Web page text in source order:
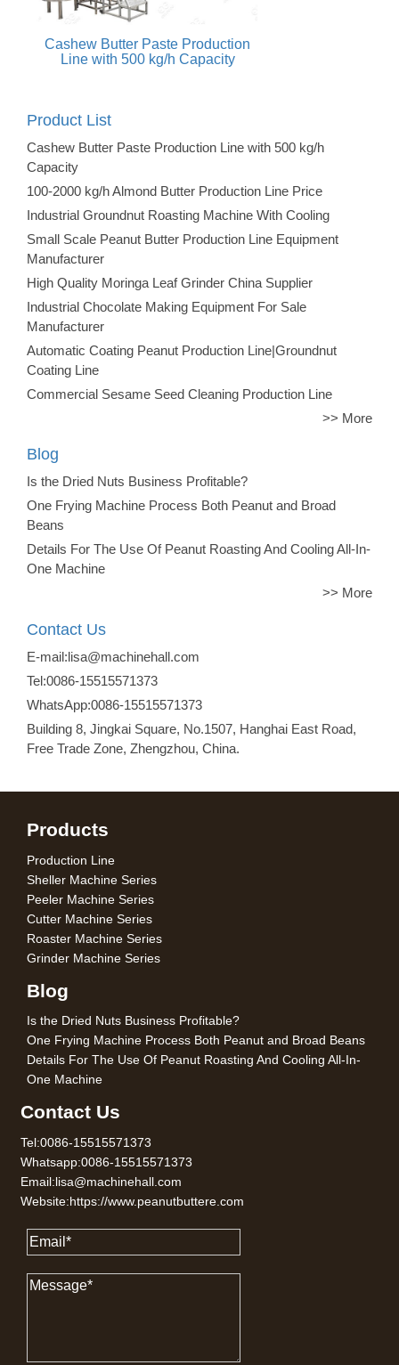
Cashew Butter Paste Production
Line with 500 kg/h Capacity
Product List
Cashew Butter Paste Production Line with 500 kg/h
Capacity
100-2000 kg/h Almond Butter Production Line Price
Industrial Groundnut Roasting Machine With Cooling
Small Scale Peanut Butter Production Line Equipment
Manufacturer
High Quality Moringa Leaf Grinder China Supplier
Industrial Chocolate Making Equipment For Sale
Manufacturer
Automatic Coating Peanut Production Line|Groundnut
Coating Line
Commercial Sesame Seed Cleaning Production Line
>> More
Blog
Is the Dried Nuts Business Profitable?
One Frying Machine Process Both Peanut and Broad
Beans
Details For The Use Of Peanut Roasting And Cooling All-In-
One Machine
>> More
Contact Us
E-mail:lisa@machinehall.com
Tel:0086-15515571373
WhatsApp:0086-15515571373
Building 8, Jingkai Square, No.1507, Hanghai East Road,
Free Trade Zone, Zhengzhou, China.
Products
Production Line
Sheller Machine Series
Peeler Machine Series
Cutter Machine Series
Roaster Machine Series
Grinder Machine Series
Blog
Is the Dried Nuts Business Profitable?
One Frying Machine Process Both Peanut and Broad Beans
Details For The Use Of Peanut Roasting And Cooling All-In-
One Machine
Contact Us
Tel:0086-15515571373
Whatsapp:0086-15515571373
Email:lisa@machinehall.com
Website:https://www.peanutbuttere.com